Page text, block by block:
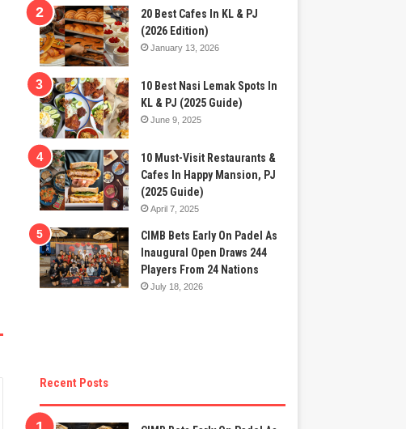
20 Best Cafes In KL & PJ
(2026 Edition)
January 13, 2026
10 Best Nasi Lemak Spots In
KL & PJ (2025 Guide)
June 9, 2025
10 Must-Visit Restaurants &
Cafes In Happy Mansion, PJ
(2025 Guide)
April 7, 2025
CIMB Bets Early On Padel As
Inaugural Open Draws 244
Players From 24 Nations
July 18, 2026
Recent Posts